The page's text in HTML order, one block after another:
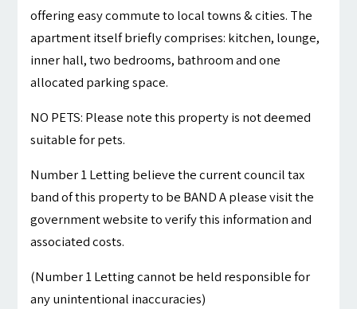
offering easy commute to local towns & cities. The
apartment itself briefly comprises: kitchen, lounge,
inner hall, two bedrooms, bathroom and one
allocated parking space.
NO PETS: Please note this property is not deemed
suitable for pets.
Number 1 Letting believe the current council tax
band of this property to be BAND A please visit the
government website to verify this information and
associated costs.
(Number 1 Letting cannot be held responsible for
any unintentional inaccuracies)